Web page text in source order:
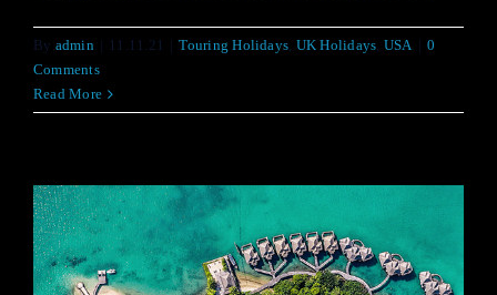
By admin | 11.11.21 | Touring Holidays, UK Holidays, USA | 0
Comments
Read More